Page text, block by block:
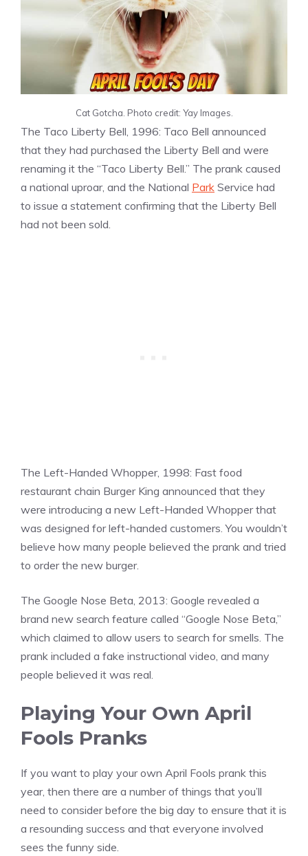
Cat Gotcha. Photo credit: Yay Images.
The Taco Liberty Bell, 1996: Taco Bell announced
that they had purchased the Liberty Bell and were
renaming it the “Taco Liberty Bell.” The prank caused
a national uproar, and the National Park Service had
to issue a statement confirming that the Liberty Bell
had not been sold.
The Left-Handed Whopper, 1998: Fast food
restaurant chain Burger King announced that they
were introducing a new Left-Handed Whopper that
was designed for left-handed customers. You wouldn’t
believe how many people believed the prank and tried
to order the new burger.
The Google Nose Beta, 2013: Google revealed a
brand new search feature called “Google Nose Beta,”
which claimed to allow users to search for smells. The
prank included a fake instructional video, and many
people believed it was real.
Playing Your Own April
Fools Pranks
If you want to play your own April Fools prank this
year, then there are a number of things that you’ll
need to consider before the big day to ensure that it is
a resounding success and that everyone involved
sees the funny side.